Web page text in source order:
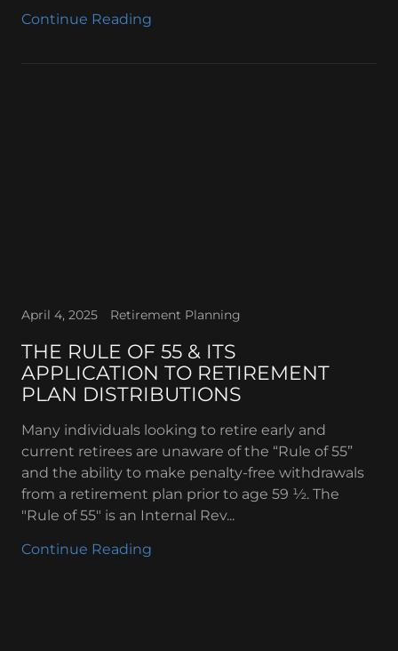
Continue Reading
April 4, 2025 Retirement Planning
THE RULE OF 55 & ITS
APPLICATION TO RETIREMENT
PLAN DISTRIBUTIONS
Many individuals looking to retire early and
current retirees are unaware of the “Rule of 55”
and the ability to make penalty-free withdrawals
from a retirement plan prior to age 59 ½. The
"Rule of 55" is an Internal Rev...
Continue Reading